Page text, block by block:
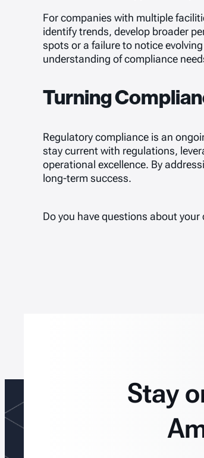
For companies with multiple
identify trends, develop broader
spots or a failure to notice
understanding of compliance
Turning
Regulatory compliance is an
stay current with regulations,
operational excellence. By
long-term success.
Do you have questions about your
Stay